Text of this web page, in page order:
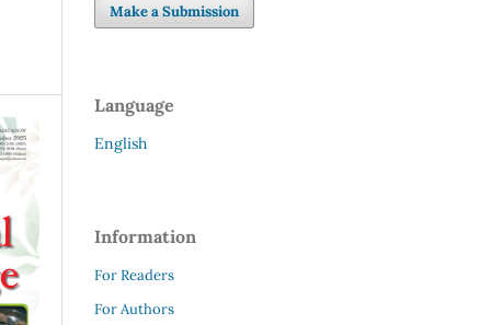
Make a Submission
Language
English
Information
For Readers
For Authors